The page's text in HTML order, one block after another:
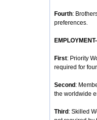
Fourth:
preferences.
First: Priority
required for
Second :
the worldwide
Third : Skilled